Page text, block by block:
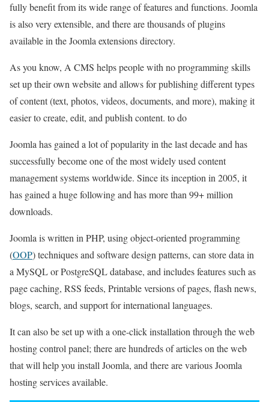
fully benefit from its wide range of features and functions. Joomla
is also very extensible, and there are thousands of plugins
available in the Joomla extensions directory.
As you know, A CMS helps people with no programming skills
set up their own website and allows for publishing different types
of content (text, photos, videos, documents, and more), making it
easier to create, edit, and publish content. to do
Joomla has gained a lot of popularity in the last decade and has
successfully become one of the most widely used content
management systems worldwide. Since its inception in 2005, it
has gained a huge following and has more than 99+ million
downloads.
Joomla is written in PHP, using object-oriented programming
(OOP) techniques and software design patterns, can store data in
a MySQL or PostgreSQL database, and includes features such as
page caching, RSS feeds, Printable versions of pages, flash news,
blogs, search, and support for international languages.
It can also be set up with a one-click installation through the web
hosting control panel; there are hundreds of articles on the web
that will help you install Joomla, and there are various Joomla
hosting services available.